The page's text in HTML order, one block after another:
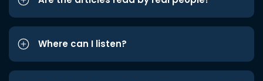
Where can I listen?